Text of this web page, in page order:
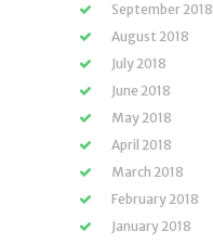
September 2018
August 2018
July 2018
June 2018
May 2018
April 2018
March 2018
February 2018
January 2018